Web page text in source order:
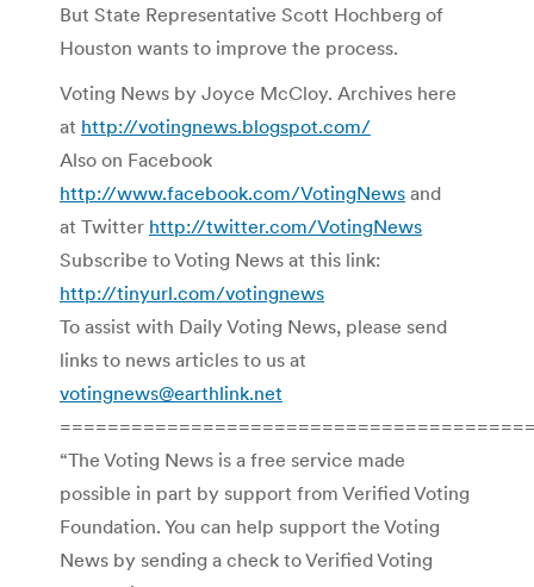
But State Representative Scott Hochberg of
Houston wants to improve the process.
Voting News by Joyce McCloy. Archives here
at http://votingnews.blogspot.com/
Also on Facebook
http://www.facebook.com/VotingNews and
at Twitter http://twitter.com/VotingNews
Subscribe to Voting News at this link:
http://tinyurl.com/votingnews
To assist with Daily Voting News, please send
links to news articles to us at
votingnews@earthlink.net
“The Voting News is a free service made
possible in part by support from Verified Voting
Foundation. You can help support the Voting
News by sending a check to Verified Voting